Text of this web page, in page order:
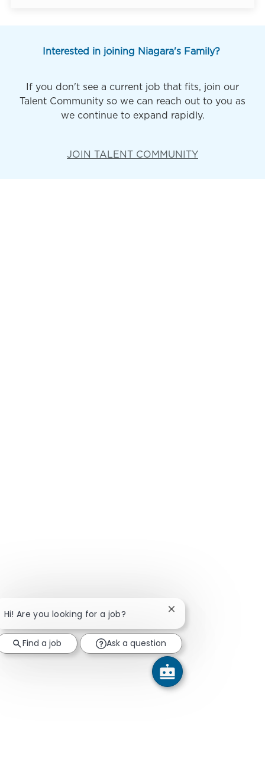
Interested in joining Niagara's Family?
If you don't see a current job that fits, join our
Talent Community so we can reach out to you as
we continue to expand rapidly.
JOIN TALENT COMMUNITY
Hi! Are you looking for a job? Close chatbot
Find a job Ask a question